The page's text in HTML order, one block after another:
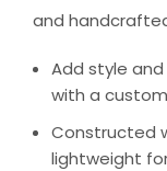
and
Add style
with a
Constructed
lightweight